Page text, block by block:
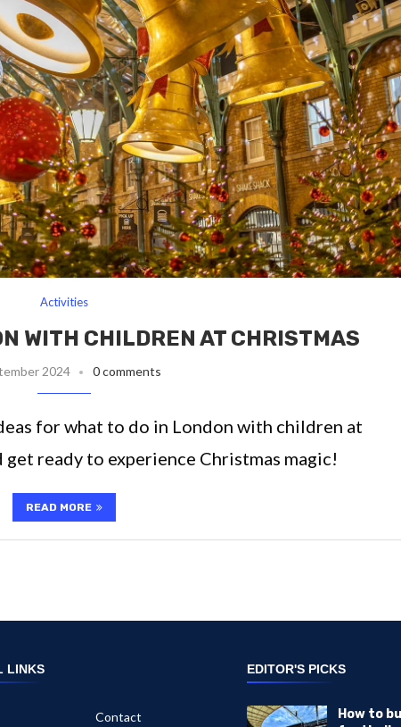
Activities
WITH CHILDREN AT CHRISTMAS
2024 0 comments
for what to do in London with children at
get ready to experience Christmas magic!
READ MORE
LINKS
Contact
EDITOR'S PICKS
How to